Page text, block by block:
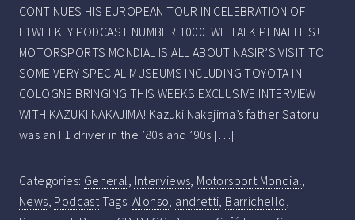
CONTINUES HIS EUROPEAN TOUR IN CELEBRATION OF
F1WEEKLY PODCAST NUMBER 1000. WE TALK PENALTIES!
MOTORSPORTS MONDIAL IS ALL ABOUT NASIR’S VISIT TO
SOME VERY SPECIAL MUSEUMS INCLUDING TOYOTA IN
COLOGNE BRINGING THIS WEEKS EXCLUSIVE INTERVIEW
WITH KAZUKI NAKAJIMA! Kazuki Nakajima’s father Satoru
was an F1 driver in the ’80s and ’90s […]
Categories: General, Interviews, Motorsport Mondial,
News, PodcastTags:Alonso, andretti, Barrichello,